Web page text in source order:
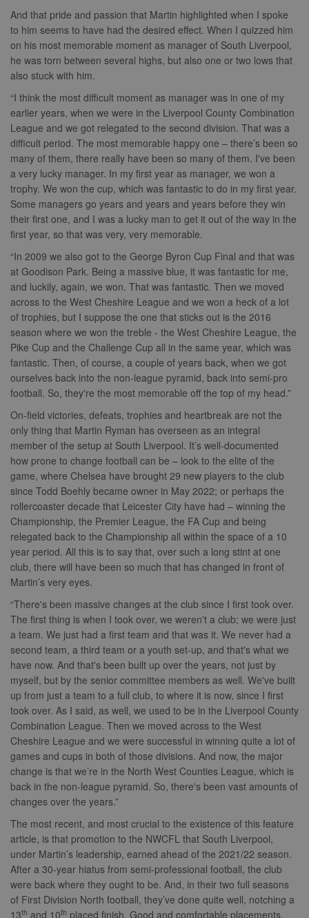
And that pride and passion that Martin highlighted when I spoke
to him seems to have had the desired effect. When I quizzed him
on his most memorable moment as manager of South Liverpool,
he was torn between several highs, but also one or two lows that
also stuck with him.
“I think the most difficult moment as manager was in one of my
earlier years, when we were in the Liverpool County Combination
League and we got relegated to the second division. That was a
difficult period. The most memorable happy one – there’s been so
many of them, there really have been so many of them. I've been
a very lucky manager. In my first year as manager, we won a
trophy. We won the cup, which was fantastic to do in my first year.
Some managers go years and years and years before they win
their first one, and I was a lucky man to get it out of the way in the
first year, so that was very, very memorable.
“In 2009 we also got to the George Byron Cup Final and that was
at Goodison Park. Being a massive blue, it was fantastic for me,
and luckily, again, we won. That was fantastic. Then we moved
across to the West Cheshire League and we won a heck of a lot
of trophies, but I suppose the one that sticks out is the 2016
season where we won the treble - the West Cheshire League, the
Pike Cup and the Challenge Cup all in the same year, which was
fantastic. Then, of course, a couple of years back, when we got
ourselves back into the non-league pyramid, back into semi-pro
football. So, they're the most memorable off the top of my head.”
On-field victories, defeats, trophies and heartbreak are not the
only thing that Martin Ryman has overseen as an integral
member of the setup at South Liverpool. It’s well-documented
how prone to change football can be – look to the elite of the
game, where Chelsea have brought 29 new players to the club
since Todd Boehly became owner in May 2022; or perhaps the
rollercoaster decade that Leicester City have had – winning the
Championship, the Premier League, the FA Cup and being
relegated back to the Championship all within the space of a 10
year period. All this is to say that, over such a long stint at one
club, there will have been so much that has changed in front of
Martin’s very eyes.
“There's been massive changes at the club since I first took over.
The first thing is when I took over, we weren't a club; we were just
a team. We just had a first team and that was it. We never had a
second team, a third team or a youth set-up, and that's what we
have now. And that's been built up over the years, not just by
myself, but by the senior committee members as well. We've built
up from just a team to a full club, to where it is now, since I first
took over. As I said, as well, we used to be in the Liverpool County
Combination League. Then we moved across to the West
Cheshire League and we were successful in winning quite a lot of
games and cups in both of those divisions. And now, the major
change is that we’re in the North West Counties League, which is
back in the non-league pyramid. So, there's been vast amounts of
changes over the years.”
The most recent, and most crucial to the existence of this feature
article, is that promotion to the NWCFL that South Liverpool,
under Martin’s leadership, earned ahead of the 2021/22 season.
After a 30-year hiatus from semi-professional football, the club
were back where they ought to be. And, in their two full seasons
of First Division North football, they’ve done quite well, notching a
13th and 10th placed finish. Good and comfortable placements,